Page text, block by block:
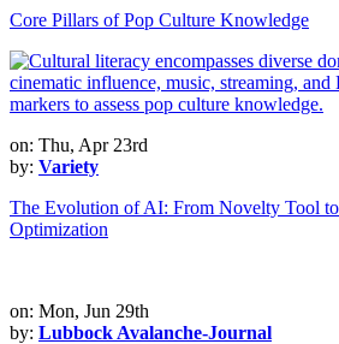
Core Pillars of Pop Culture Knowledge
on: Thu, Apr 23rd
by: Variety
The Evolution of AI: From Novelty Tool
Optimization
on: Mon, Jun 29th
by: Lubbock Avalanche-Journal